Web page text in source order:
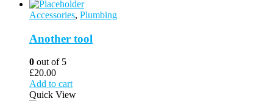
Accessories, Plumbing
Another tool
0 out of 5
£20.00
Add to cart
Quick View